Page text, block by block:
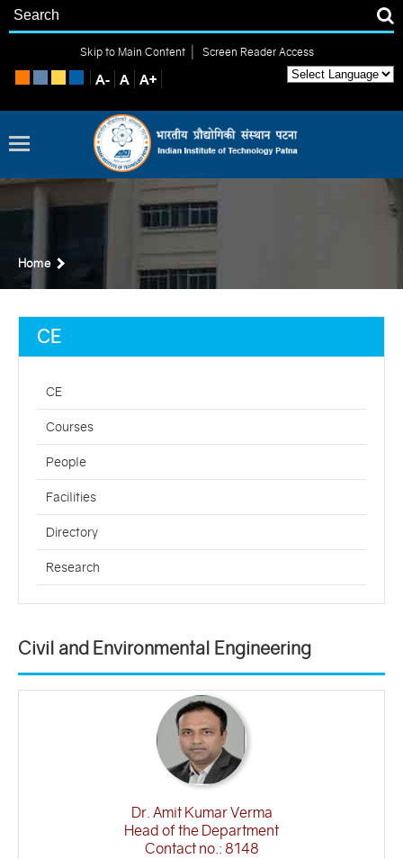
Skip to Main Content | Screen Reader Access
Home
CE
CE
Courses
People
Facilities
Directory
Research
Civil and Environmental Engineering
Dr. Amit Kumar Verma
Head of the Department
Contact no.: 8148